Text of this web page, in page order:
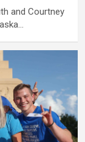
and Courtney